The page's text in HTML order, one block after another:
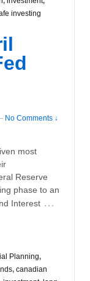
investing
No Comments ↓
most
Reserve
phase to an
Interest …
Planning,
, canadian